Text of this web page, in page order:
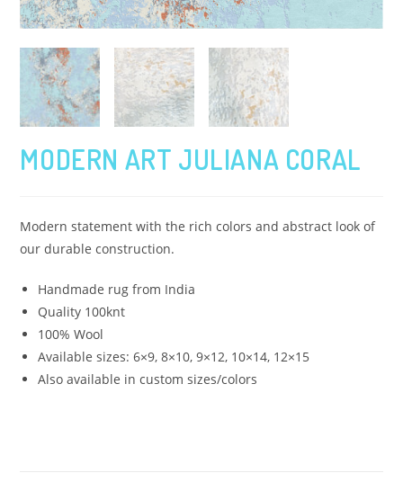
MODERN ART JULIANA CORAL
Modern statement with the rich colors and abstract look of
our durable construction.
Handmade rug from India
Quality 100knt
100% Wool
Available sizes: 6×9, 8×10, 9×12, 10×14, 12×15
Also available in custom sizes/colors